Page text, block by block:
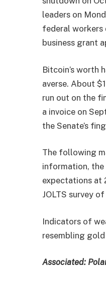
leaders on
federal workers
business grant
Bitcoin’s worth
averse. About
run out on the
a invoice on
the Senate’s
The following
information, the
expectations at
JOLTS survey
Indicators of
resembling
Associated: